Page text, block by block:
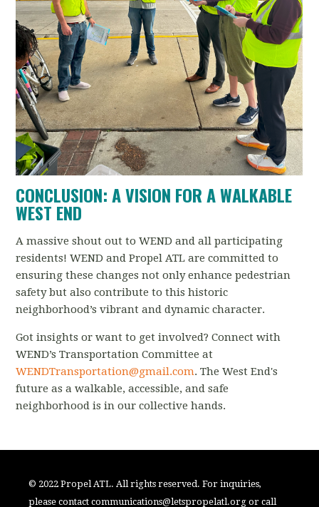
CONCLUSION: A VISION FOR A WALKABLE
WEST END
A massive shout out to WEND and all participating
residents! WEND and Propel ATL are committed to
ensuring these changes not only enhance pedestrian
safety but also contribute to this historic
neighborhood’s vibrant and dynamic character.
Got insights or want to get involved? Connect with
WEND’s Transportation Committee at
WENDTransportation@gmail.com. The West End's
future as a walkable, accessible, and safe
neighborhood is in our collective hands. ️
© 2022 Propel ATL. All rights reserved. For inquiries,
please contactcommunications@letspropelatl.org or call